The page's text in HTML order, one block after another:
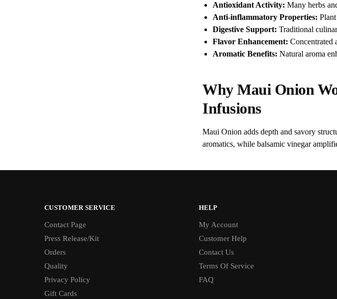
Antioxidant Activity: Many herbs
Anti-inflammatory Properties:
Digestive Support: Traditional
Flavor Enhancement: Concentrated
Aromatic Benefits: Natural aroma
Why Maui Onion
Infusions
Maui Onion adds depth and savory
aromatics, while balsamic vinegar
CUSTOMER SERVICE
Contact Page
Press Release/Kit
Orders
Quality
Privacy Policy
Gift Cards
HELP
My Account
Customer Help
Contact Us
Terms Of Service
FAQ